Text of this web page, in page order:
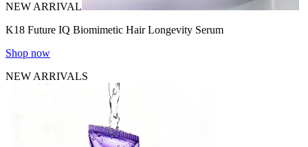
NEW ARRIVAL
K18 Future IQ Biomimetic Hair Longevity Serum
Shop now
NEW ARRIVALS